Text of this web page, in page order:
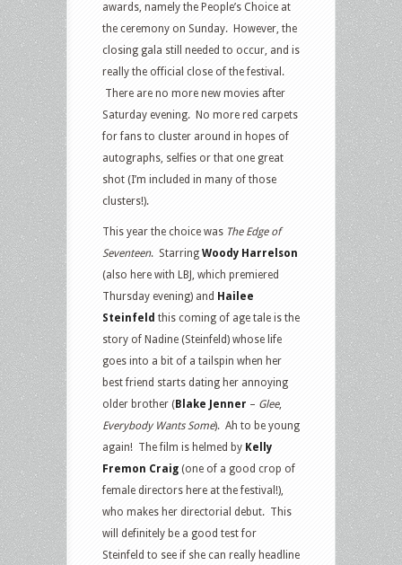
awards, namely the People’s Choice at
the ceremony on Sunday. However, the
closing gala still needed to occur, and is
really the official close of the festival.
There are no more new movies after
Saturday evening. No more red carpets
for fans to cluster around in hopes of
autographs, selfies or that one great
shot (I’m included in many of those
clusters!).
This year the choice was The Edge of
Seventeen. Starring Woody Harrelson
(also here with LBJ, which premiered
Thursday evening) and Hailee
Steinfeld this coming of age tale is the
story of Nadine (Steinfeld) whose life
goes into a bit of a tailspin when her
best friend starts dating her annoying
older brother (Blake Jenner – Glee,
Everybody Wants Some). Ah to be young
again! The film is helmed by Kelly
Fremon Craig (one of a good crop of
female directors here at the festival!),
who makes her directorial debut. This
will definitely be a good test for
Steinfeld to see if she can really headline